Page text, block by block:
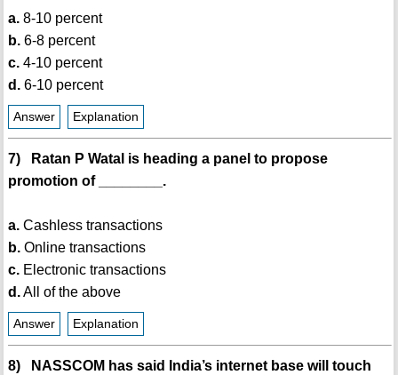
a.8-10 percent
b.6-8 percent
c.4-10 percent
d.6-10 percent
Answer Explanation
7) Ratan P Watal is heading a panel to propose
promotion of ________.
a.Cashless transactions
b.Online transactions
c.Electronic transactions
d.All of the above
Answer Explanation
8) NASSCOM has said India’s internet base will touch